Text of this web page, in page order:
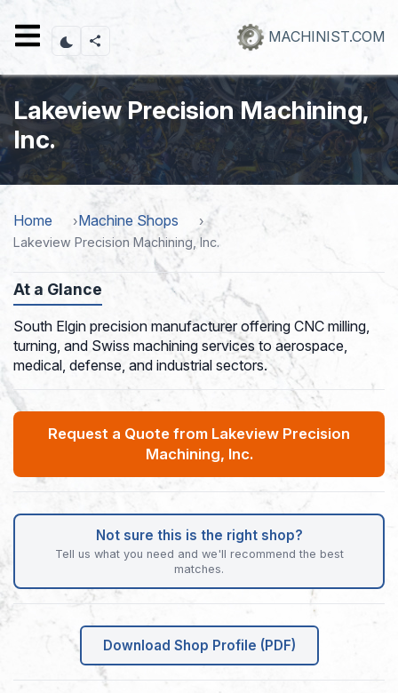
content
MACHINIST.COM
Lakeview Precision Machining,
Inc.
Home Machine Shops
Lakeview Precision Machining, Inc.
At a Glance
South Elgin precision manufacturer offering CNC milling,
turning, and Swiss machining services to aerospace,
medical, defense, and industrial sectors.
Request a Quote from Lakeview Precision
Machining, Inc.
Not sure this is the right shop?
Tell us what you need and we'll recommend the best
matches.
Download Shop Profile (PDF)